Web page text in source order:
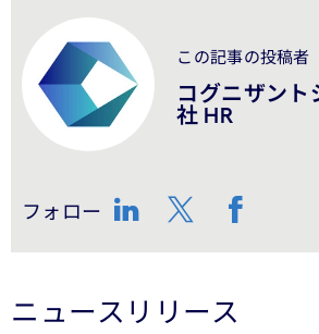
この記事の投稿者
コグニザント
社 HR
フォロー
ニュースリリース